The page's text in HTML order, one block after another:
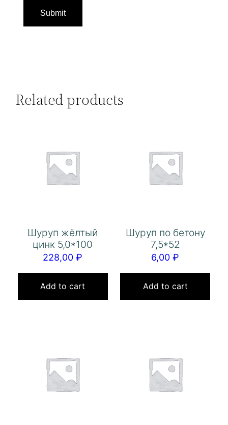
Related products
Шуруп жёлтый
цинк 5,0*100
228,00₽
Add to cart
Шуруп по бетону
7,5*52
6,00₽
Add to cart